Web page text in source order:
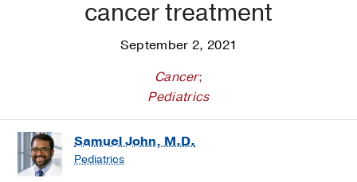
cancer treatment
September 2, 2021
Cancer;
Pediatrics
Samuel John, M.D.
Pediatrics